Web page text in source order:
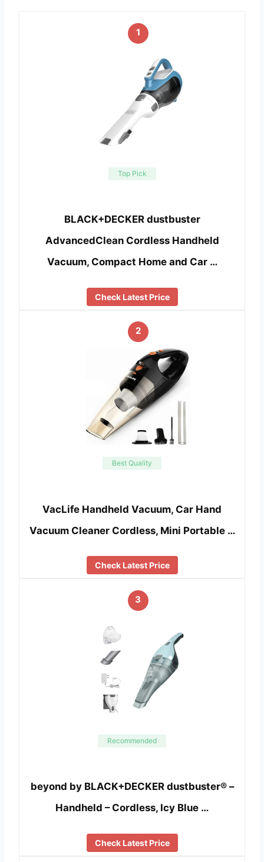
1
Top Pick
BLACK+DECKER dustbuster
AdvancedClean Cordless Handheld
Vacuum, Compact Home and Car …
Check Latest Price
2
Best Quality
VacLife Handheld Vacuum, Car Hand
Vacuum Cleaner Cordless, Mini Portable …
Check Latest Price
3
Recommended
beyond by BLACK+DECKER dustbuster® –
Handheld – Cordless, Icy Blue …
Check Latest Price